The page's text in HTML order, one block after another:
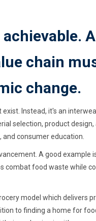
chain
change.
Instead, it's an
selection, product
consumer education.
A good example
combat food waste while
model which delivers
to finding a home for